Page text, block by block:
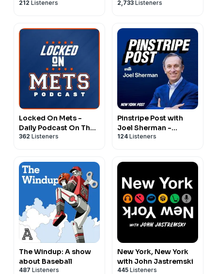
McMonigle
212 Listeners 2,733 Listeners
Locked On Mets -
Daily Podcast On The
New York Mets
362 Listeners
Pinstripe Post with
Joel Sherman -
(Yankees Podcast)
124 Listeners
The Windup: A show
about Baseball
487 Listeners
New York, New York
with John Jastremski
445 Listeners